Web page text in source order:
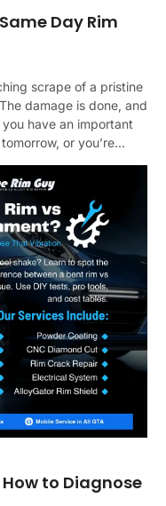
Day Rim
scrape of a pristine
damage is done, and
have an important
or you’re...
to Diagnose